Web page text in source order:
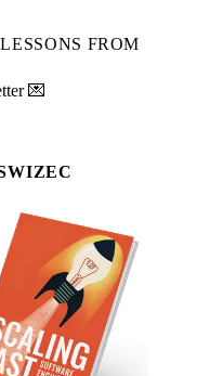
FROM
💌